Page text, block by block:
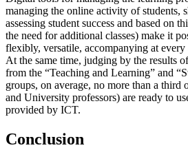
managing the online activity of students,
assessing student success and based on
the need for additional classes) make it
flexibly, versatile, accompanying at
At the same time, judging by the results
from the “Teaching and Learning” and
groups, on average, no more than a third
and University professors) are ready to
provided by ICT.
Conclusion